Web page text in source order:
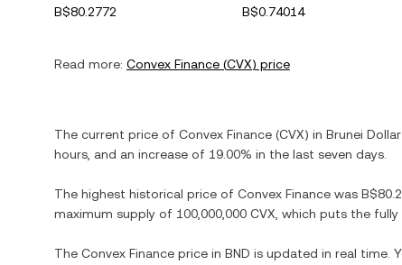
B$80.2772
B$0.74014
Read more: Convex Finance (CVX) price
The current price of Convex Finance (CVX) in Brunei Dollar
hours, and an increase of 19.00% in the last seven days.
The highest historical price of Convex Finance was
maximum supply of 100,000,000 CVX , which puts the
The Convex Finance price in BND is updated in real time.